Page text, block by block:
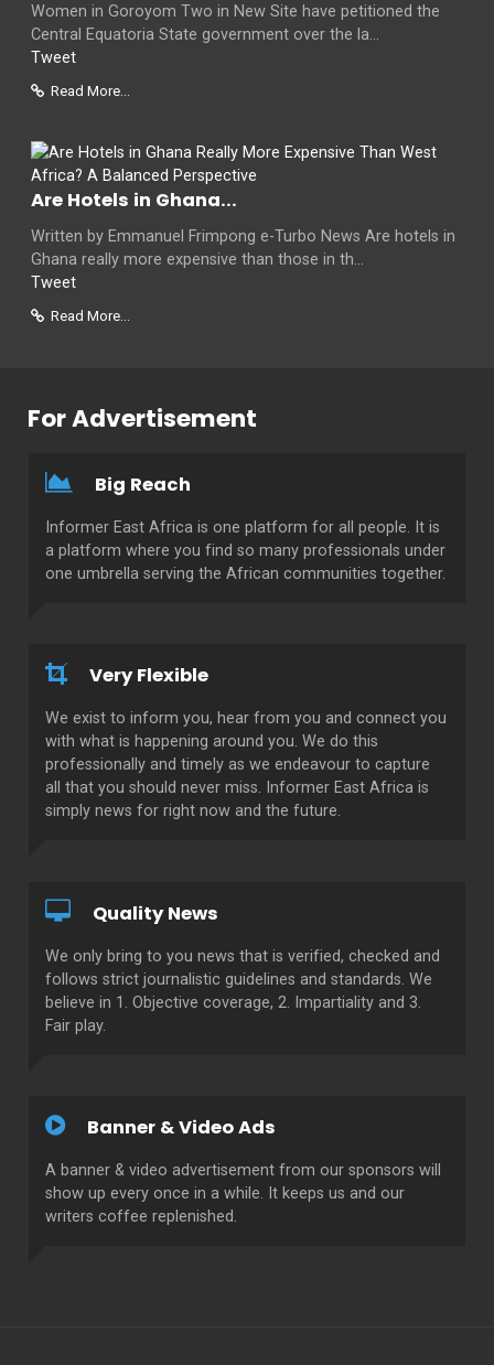
Women in Goroyom Two in New Site have petitioned the
Central Equatoria State government over the la...
Tweet
Read More...
Are Hotels in Ghana...
Written by Emmanuel Frimpong e-Turbo News Are hotels in
Ghana really more expensive than those in th...
Tweet
Read More...
For Advertisement
Big Reach
Informer East Africa is one platform for all people. It is
a platform where you find so many professionals under
one umbrella serving the African communities together.
Very Flexible
We exist to inform you, hear from you and connect you
with what is happening around you. We do this
professionally and timely as we endeavour to capture
all that you should never miss. Informer East Africa is
simply news for right now and the future.
Quality News
We only bring to you news that is verified, checked and
follows strict journalistic guidelines and standards. We
believe in 1. Objective coverage, 2. Impartiality and 3.
Fair play.
Banner & Video Ads
A banner & video advertisement from our sponsors will
show up every once in a while. It keeps us and our
writers coffee replenished.